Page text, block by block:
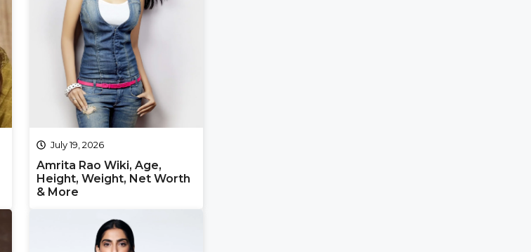
July 19, 2026
Amrita Rao Wiki, Age,
Height, Weight, Net Worth
& More